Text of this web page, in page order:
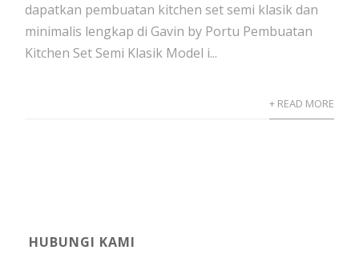
dapatkan pembuatan kitchen set semi klasik dan
minimalis lengkap di Gavin by Portu Pembuatan
Kitchen Set Semi Klasik Model i...
+ READ MORE
HUBUNGI KAMI